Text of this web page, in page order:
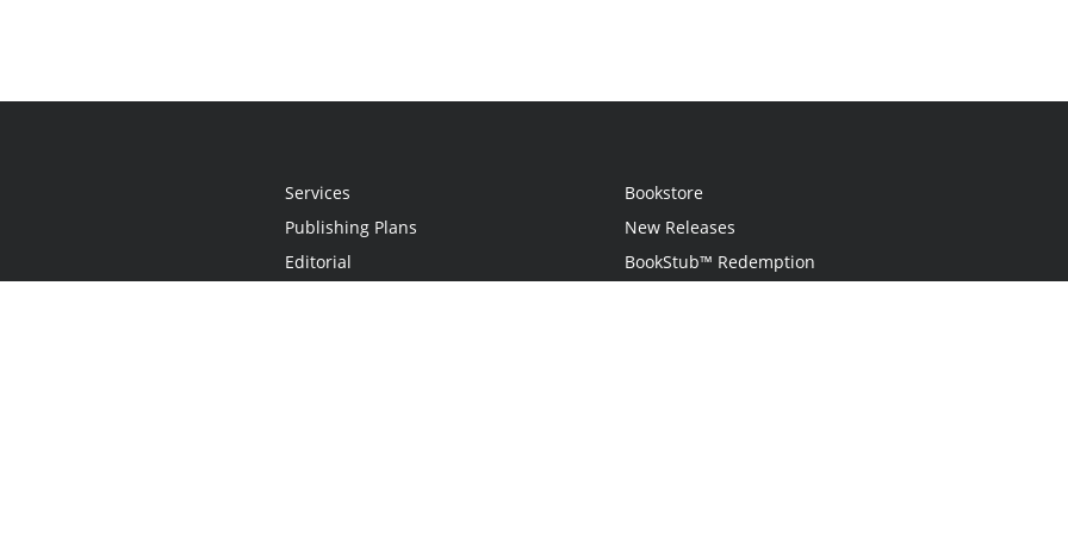
Services
Publishing Plans
Editorial
Bookstore
New Releases
BookStub™ Redemption